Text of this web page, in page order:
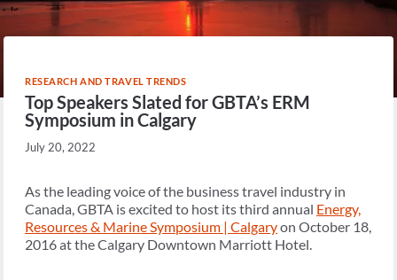
RESEARCH AND TRAVEL TRENDS
Top Speakers Slated for GBTA’s ERM
Symposium in Calgary
July 20, 2022
As the leading voice of the business travel industry in
Canada, GBTA is excited to host its third annual Energy,
Resources & Marine Symposium | Calgaryon October 18,
2016 at the Calgary Downtown Marriott Hotel.